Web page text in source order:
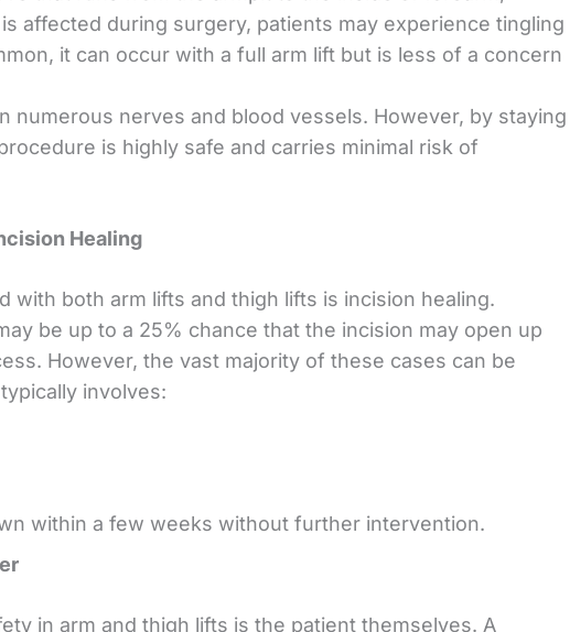
affected during surgery, patients may experience tingling
it can occur with a full arm lift but is less of a concern
numerous nerves and blood vessels. However, by staying
is highly safe and carries minimal risk of
Healing
with both arm lifts and thigh lifts is incision healing.
be up to a 25% chance that the incision may open up
However, the vast majority of these cases can be
involves:
within a few weeks without further intervention.
in arm and thigh lifts is the patient themselves. A